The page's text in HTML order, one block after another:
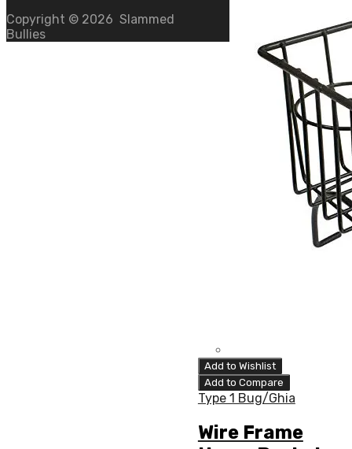
Add to Wishlist
Add to Compare
Type 1 Bug/Ghia
Wire Frame
Copyright © 2026 Slammed
Bullies